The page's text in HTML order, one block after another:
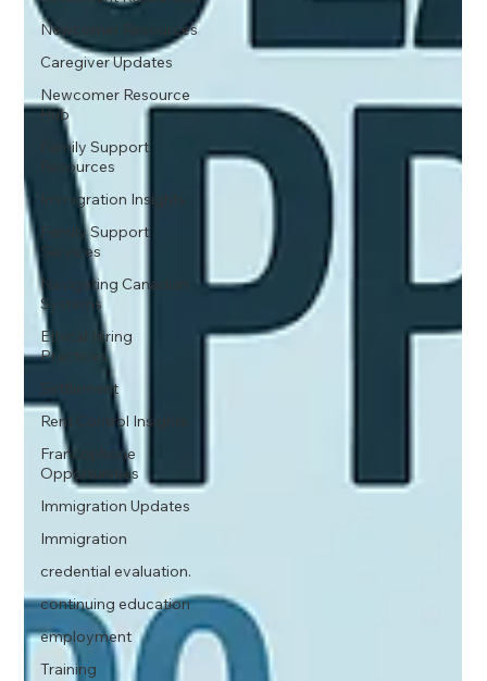
Newcomer Resources
Caregiver Updates
Newcomer Resource
Hub
Family Support
Resources
Immigration Insights
Family Support
Services
Navigating Canadian
Systems
Ethical Hiring
Practices
Settlement
Rent Control Insights
Francophone
Opportunities
Immigration Updates
Immigration
credential evaluation.
continuing education
employment
Training